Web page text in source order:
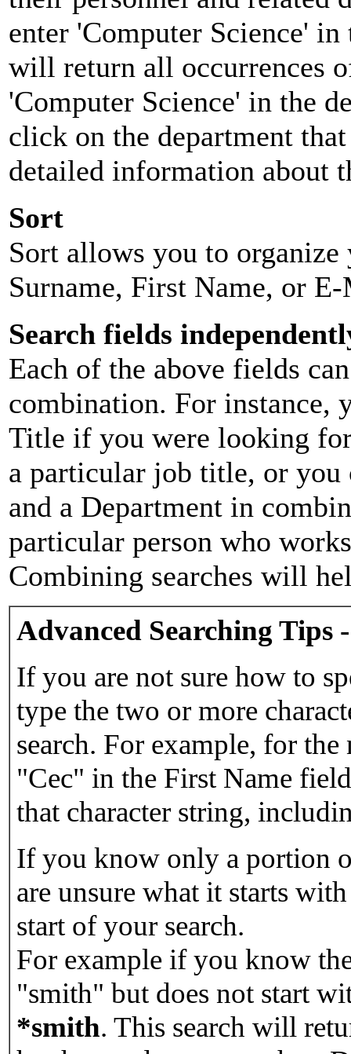
enter 'Computer Science'
will return all occurrences
'Computer Science' in the
click on the department
detailed information about
Sort
Sort allows you to
Surname, First Name, or
Search fields
Each of the above fields
combination. For instance,
Title if you were looking
a particular job title, or you
and a Department in
particular person who
Combining searches will
Advanced Searching Tips
If you are not sure how to
type the two or more
search. For example, for
"Cec" in the First Name
that character string,
If you know only a portion
are unsure what it starts
start of your search.
For example if you know
"smith" but does not start
*smith. This search will